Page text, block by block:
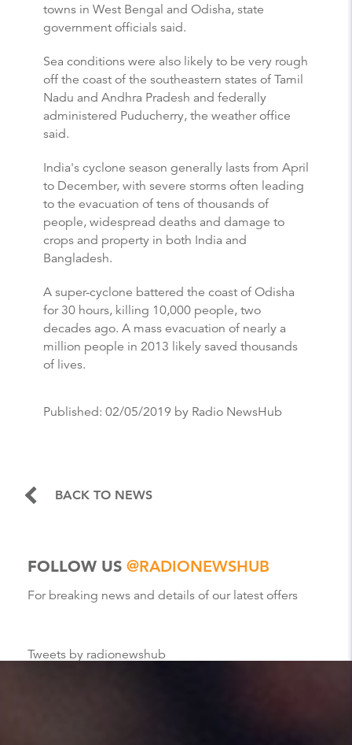
towns in West Bengal and Odisha, state
government officials said.
Sea conditions were also likely to be very rough
off the coast of the southeastern states of Tamil
Nadu and Andhra Pradesh and federally
administered Puducherry, the weather office
said.
India's cyclone season generally lasts from April
to December, with severe storms often leading
to the evacuation of tens of thousands of
people, widespread deaths and damage to
crops and property in both India and
Bangladesh.
A super-cyclone battered the coast of Odisha
for 30 hours, killing 10,000 people, two
decades ago. A mass evacuation of nearly a
million people in 2013 likely saved thousands
of lives.
Published: 02/05/2019 by Radio NewsHub
BACK TO NEWS
FOLLOW US @RADIONEWSHUB
For breaking news and details of our latest offers
Tweets by radionewshub